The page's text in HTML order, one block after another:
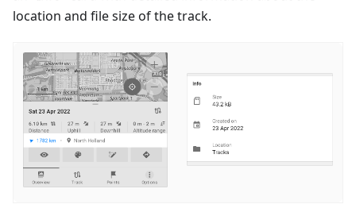
location and file size of the track.